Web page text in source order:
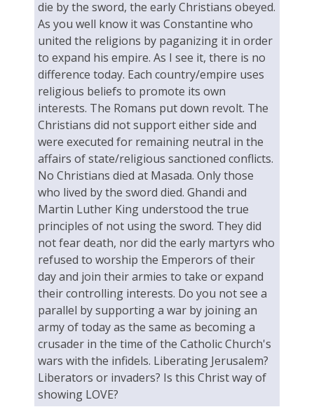
die by the sword, the early Christians obeyed.
As you well know it was Constantine who
united the religions by paganizing it in order
to expand his empire. As I see it, there is no
difference today. Each country/empire uses
religious beliefs to promote its own
interests. The Romans put down revolt. The
Christians did not support either side and
were executed for remaining neutral in the
affairs of state/religious sanctioned conflicts.
No Christians died at Masada. Only those
who lived by the sword died. Ghandi and
Martin Luther King understood the true
principles of not using the sword. They did
not fear death, nor did the early martyrs who
refused to worship the Emperors of their
day and join their armies to take or expand
their controlling interests. Do you not see a
parallel by supporting a war by joining an
army of today as the same as becoming a
crusader in the time of the Catholic Church's
wars with the infidels. Liberating Jerusalem?
Liberators or invaders? Is this Christ way of
showing LOVE?